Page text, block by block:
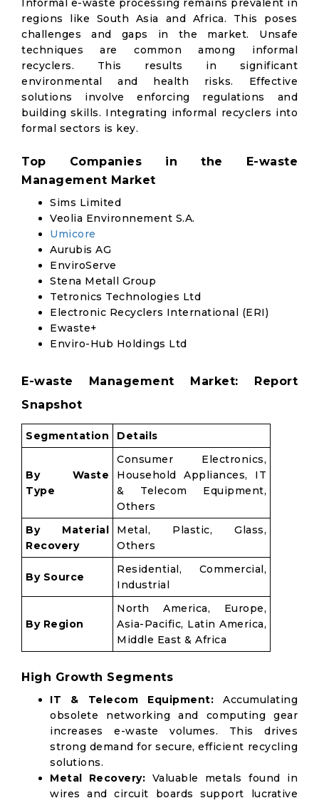
Informal e-waste processing remains prevalent in
regions like South Asia and Africa. This poses
challenges and gaps in the market. Unsafe
techniques are common among informal
recyclers. This results in significant
environmental and health risks. Effective
solutions involve enforcing regulations and
building skills. Integrating informal recyclers into
formal sectors is key.
Top Companies in the E-waste
Management Market
Sims Limited
Veolia Environnement S.A.
Umicore
Aurubis AG
EnviroServe
Stena Metall Group
Tetronics Technologies Ltd
Electronic Recyclers International (ERI)
Ewaste+
Enviro-Hub Holdings Ltd
E-waste Management Market: Report
Snapshot
Segmentation Details
By Waste
Type
Consumer Electronics,
Household Appliances, IT
& Telecom Equipment,
Others
By Material
Recovery
Metal, Plastic, Glass,
Others
By Source
Residential, Commercial,
Industrial
By Region
North America, Europe,
Asia-Pacific, Latin America,
Middle East & Africa
High Growth Segments
IT & Telecom Equipment: Accumulating
obsolete networking and computing gear
increases e-waste volumes. This drives
strong demand for secure, efficient recycling
solutions.
Metal Recovery: Valuable metals found in
wires and circuit boards support lucrative